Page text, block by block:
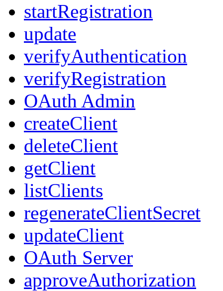
startRegistration
update
verifyAuthentication
verifyRegistration
OAuth Admin
createClient
deleteClient
getClient
listClients
regenerateClientSecret
updateClient
OAuth Server
approveAuthorization